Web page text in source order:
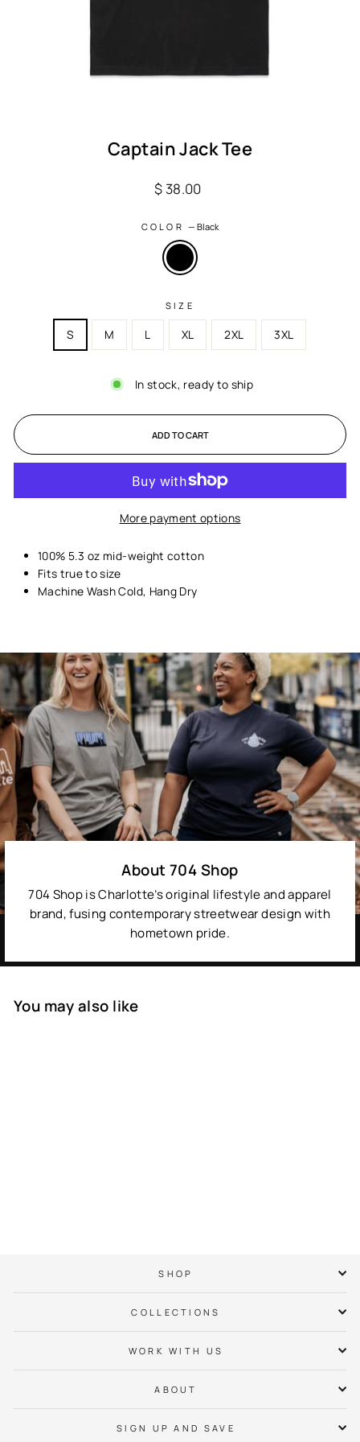
Captain Jack Tee
Regular
$ 38.00
COLOR—Black
SIZE
S M L XL 2XL 3XL
In stock, ready to ship
ADD TO CART
More payment options
100% 5.3 oz mid-weight cotton
Fits true to size
Machine Wash Cold, Hang Dry
About 704 Shop
704 Shop is Charlotte’s original lifestyle and apparel
brand, fusing contemporary streetwear design with
hometown pride.
You may also like
SHOP
COLLECTIONS
WORK WITH US
ABOUT
SIGN UP AND SAVE